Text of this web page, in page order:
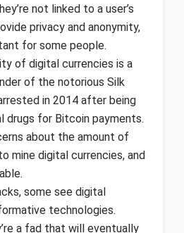
not linked to a user’s
privacy and anonymity,
for some people.
of digital currencies is a
of the notorious Silk
in 2014 after being
drugs for Bitcoin payments.
about the amount of
mine digital currencies, and
some see digital
technologies.
a fad that will eventually